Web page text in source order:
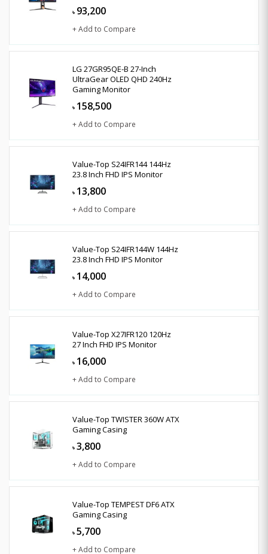
৳ 93,200
+ Add to Compare
LG 27GR95QE-B 27-Inch
UltraGear OLED QHD 240Hz
Gaming Monitor
৳ 158,500
+ Add to Compare
Value-Top S24IFR144 144Hz
23.8 Inch FHD IPS Monitor
৳ 13,800
+ Add to Compare
Value-Top S24IFR144W 144Hz
23.8 Inch FHD IPS Monitor
৳ 14,000
+ Add to Compare
Value-Top X27IFR120 120Hz
27 Inch FHD IPS Monitor
৳ 16,000
+ Add to Compare
Value-Top TWISTER 360W ATX
Gaming Casing
৳ 3,800
+ Add to Compare
Value-Top TEMPEST DF6 ATX
Gaming Casing
৳ 5,700
+ Add to Compare